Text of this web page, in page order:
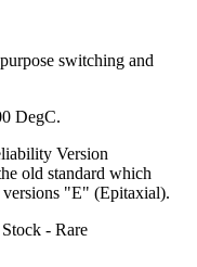
switching and
DegC.
Version
old standard which
versions "E" (Epitaxial).
- Rare